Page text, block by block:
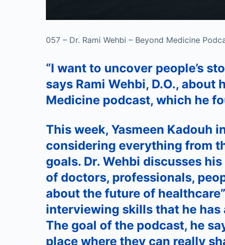
057 – Dr. Rami Wehbi – Beyond Medicine
“I want to uncover people’s
says Rami Wehbi, D.O.,
Medicine podcast, which he
This week, Yasmeen Kadouh
considering everything from
goals. Dr. Wehbi discusses
of doctors, professionals,
about the future of
interviewing skills that he
The goal of the podcast, he
place where they can really